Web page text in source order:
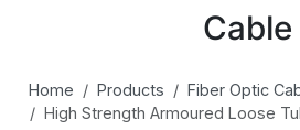
Cable
Home Products Fiber Optic
High Strength Armoured Loose